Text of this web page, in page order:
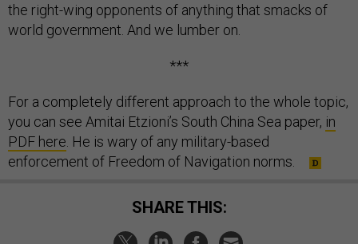
the right-wing opponents of anything that smacks of
world government. And we lumber on.
***
For a completely different approach to the whole topic,
you can see Amitai Etzioni’s South China Sea paper, in
PDF here . He is wary of any military-based
enforcement of Freedom of Navigation norms.
SHARE THIS: